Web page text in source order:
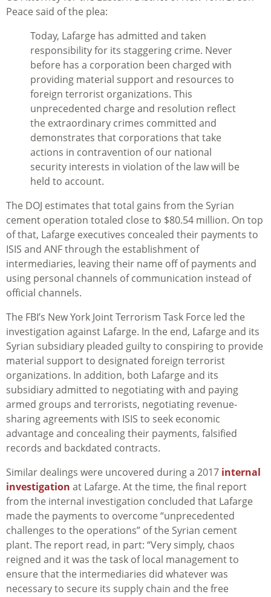
Peace said of the plea:
Today, Lafarge has admitted and taken
responsibility for its staggering crime. Never
before has a corporation been charged with
providing material support and resources to
foreign terrorist organizations. This
unprecedented charge and resolution reflect
the extraordinary crimes committed and
demonstrates that corporations that take
actions in contravention of our national
security interests in violation of the law will be
held to account.
The DOJ estimates that total gains from the Syrian
cement operation totaled close to $80.54 million. On top
of that, Lafarge executives concealed their payments to
ISIS and ANF through the establishment of
intermediaries, leaving their name off of payments and
using personal channels of communication instead of
official channels.
The FBI’s New York Joint Terrorism Task Force led the
investigation against Lafarge. In the end, Lafarge and its
Syrian subsidiary pleaded guilty to conspiring to provide
material support to designated foreign terrorist
organizations. In addition, both Lafarge and its
subsidiary admitted to negotiating with and paying
armed groups and terrorists, negotiating revenue-
sharing agreements with ISIS to seek economic
advantage and concealing their payments, falsified
records and backdated contracts.
Similar dealings were uncovered during a 2017 internal
investigation at Lafarge. At the time, the final report
from the internal investigation concluded that Lafarge
made the payments to overcome “unprecedented
challenges to the operations” of the Syrian cement
plant. The report read, in part: “Very simply, chaos
reigned and it was the task of local management to
ensure that the intermediaries did whatever was
necessary to secure its supply chain and the free